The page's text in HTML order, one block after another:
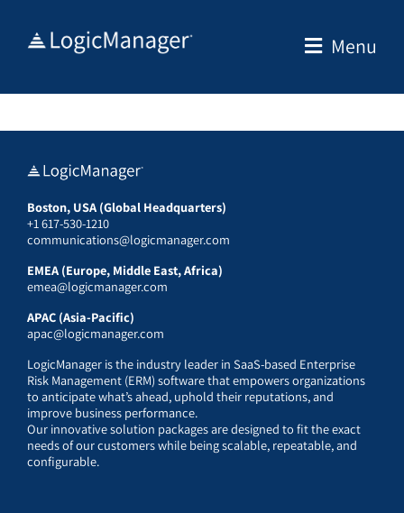
Menu
Boston, USA (Global Headquarters)
+1 617-530-1210
communications@logicmanager.com
EMEA (Europe, Middle East, Africa)
emea@logicmanager.com
APAC (Asia-Pacific)
apac@logicmanager.com
LogicManager is the industry leader in SaaS-based Enterprise
Risk Management (ERM) software that empowers organizations
to anticipate what’s ahead, uphold their reputations, and
improve business performance.
Our innovative solution packages are designed to fit the exact
needs of our customers while being scalable, repeatable, and
configurable.